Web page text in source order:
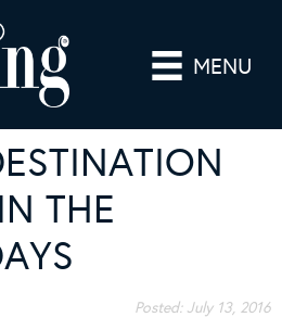
MENU
THE
Posted: July 13, 2016